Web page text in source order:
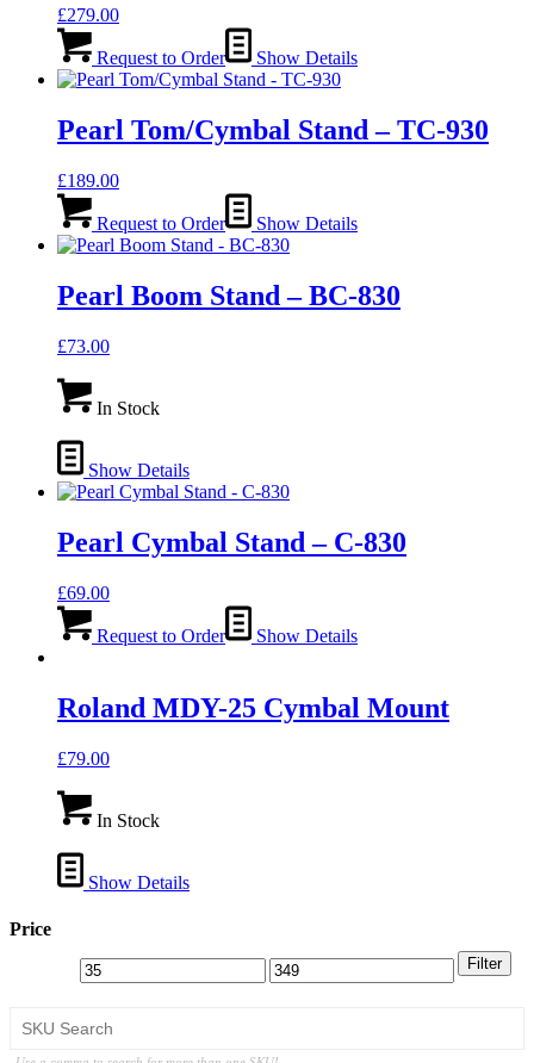
£279.00
Request to Order Show Details
Pearl Tom/Cymbal Stand – TC-930
£189.00
Request to Order Show Details
Pearl Boom Stand – BC-830
£73.00
In Stock
Show Details
Pearl Cymbal Stand – C-830
£69.00
Request to Order Show Details
Roland MDY-25 Cymbal Mount
£79.00
In Stock
Show Details
Price
Filter